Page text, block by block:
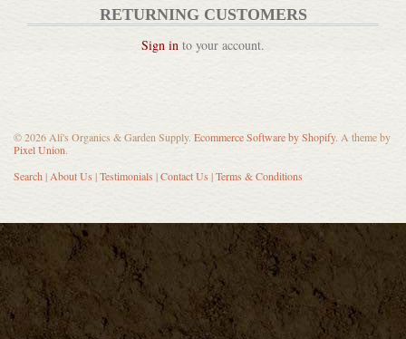
RETURNING CUSTOMERS
Sign in to your account.
© 2026 Ali's Organics & Garden Supply. Ecommerce Software by Shopify. A theme by
Pixel Union.
Search|About Us |Testimonials |Contact Us |Terms & Conditions